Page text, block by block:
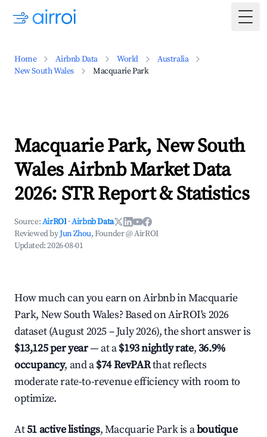
Home Airbnb Data World
Australia
New South Wales
Macquarie Park
Macquarie Park, New South
Wales Airbnb Market Data
2026: STR Report & Statistics
Source:AirROI ·Airbnb Data
Reviewed byJun Zhou, Founder @ AirROI
Updated:2026-08-01
How much can you earn on Airbnb in Macquarie
Park, New South Wales? Based on AirROI's 2026
dataset (August 2025 – July 2026), the short answer is
$13,125 per year— at a$193 nightly rate,36.9%
occupancy, and a$74 RevPARthat reflects
moderate rate-to-revenue efficiency with room to
optimize.
At51 active listings, Macquarie Park is aboutique